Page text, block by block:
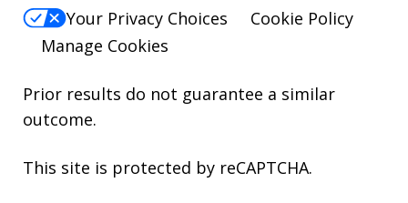
Your Privacy Choices
Cookie Policy
Manage Cookies
Prior results do not guarantee a similar
outcome.
This site is protected by reCAPTCHA.